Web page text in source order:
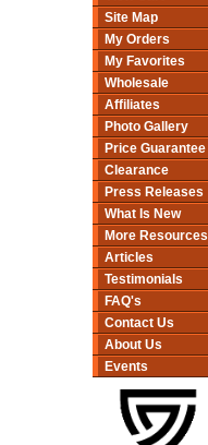
Site Map
My Orders
My Favorites
Wholesale
Affiliates
Photo Gallery
Price Guarantee
Clearance
Press Releases
What Is New
More Resources
Articles
Testimonials
FAQ's
Contact Us
About Us
Events